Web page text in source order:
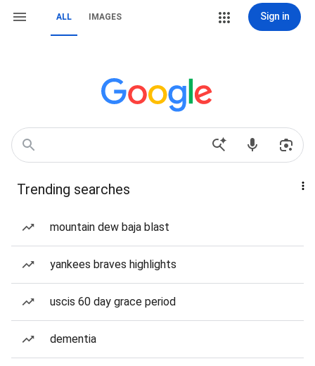
ALL IMAGES Sign in
Trending searches
mountain dew baja blast
yankees braves highlights
uscis 60 day grace period
dementia